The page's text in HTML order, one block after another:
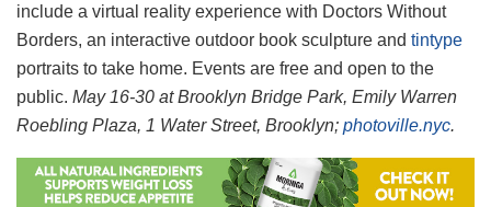
include a virtual reality experience with Doctors Without
Borders, an interactive outdoor book sculpture and tintype
portraits to take home. Events are free and open to the
public. May 16-30 at Brooklyn Bridge Park, Emily Warren
Roebling Plaza, 1 Water Street, Brooklyn; photoville.nyc.